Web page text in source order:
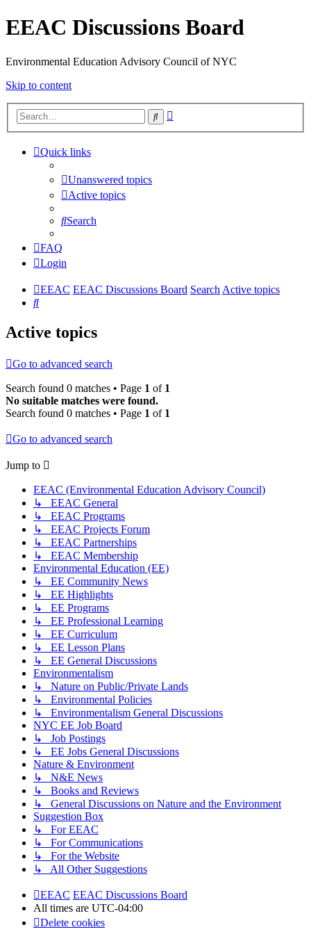
EEAC Discussions Board
Environmental Education Advisory Council of NYC
Skip to content
Search
Quick links
Unanswered topics
Active topics
Search
FAQ
Login
EEAC EEAC Discussions Board SearchActive topics
Search
Active topics
Go to advanced search
Search found 0 matches • Page 1 of 1
No suitable matches were found.
Search found 0 matches • Page 1 of 1
Go to advanced search
Jump to
EEAC (Environmental Education Advisory Council)
↳ EEAC General
↳ EEAC Programs
↳ EEAC Projects Forum
↳ EEAC Partnerships
↳ EEAC Membership
Environmental Education (EE)
↳ EE Community News
↳ EE Highlights
↳ EE Programs
↳ EE Professional Learning
↳ EE Curriculum
↳ EE Lesson Plans
↳ EE General Discussions
Environmentalism
↳ Nature on Public/Private Lands
↳ Environmental Policies
↳ Environmentalism General Discussions
NYC EE Job Board
↳ Job Postings
↳ EE Jobs General Discussions
Nature & Environment
↳ N&E News
↳ Books and Reviews
↳ General Discussions on Nature and the Environment
Suggestion Box
↳ For EEAC
↳ For Communications
↳ For the Website
↳ All Other Suggestions
EEAC EEAC Discussions Board
All times are UTC-04:00
Delete cookies